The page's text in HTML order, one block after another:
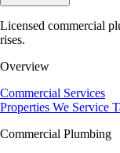
Licensed commercial
rises.
Overview
Commercial Services
Properties We Service
Commercial Plumbing